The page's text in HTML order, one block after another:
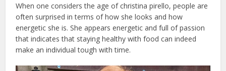
When one considers the age of christina pirello, people are
often surprised in terms of how she looks and how
energetic she is. She appears energetic and full of passion
that indicates that staying healthy with food can indeed
make an individual tough with time.